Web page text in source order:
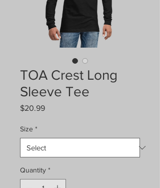
TOA Crest Long
Sleeve Tee
$20.99Price
Size *
Quantity *